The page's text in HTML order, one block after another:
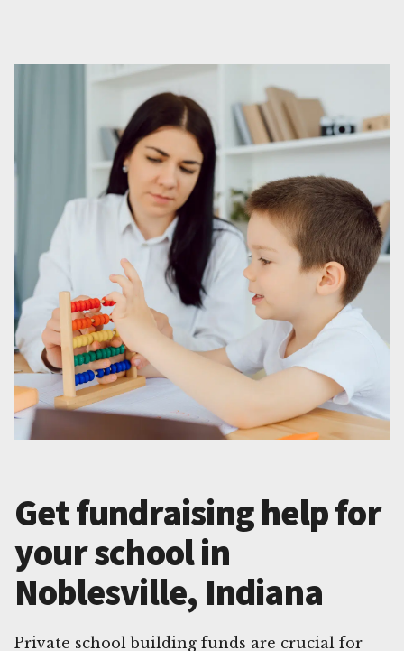
Get fundraising help for
your school in
Noblesville, Indiana
Private school building funds are crucial for